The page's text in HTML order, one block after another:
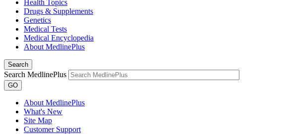
Health Topics
Drugs & Supplements
Genetics
Medical Tests
Medical Encyclopedia
About MedlinePlus
Search
Search MedlinePlus
GO
About MedlinePlus
What's New
Site Map
Customer Support